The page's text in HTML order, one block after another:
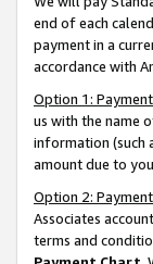
end of each
payment in a
accordance with
Option 1:
us with the name
information (such
amount due to
Option 2:
Associates
terms and